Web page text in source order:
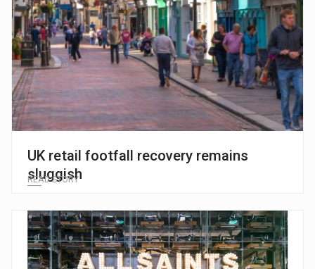
UK retail footfall recovery remains
sluggish
READ STORY